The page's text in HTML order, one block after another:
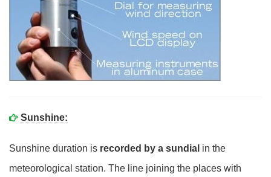
Sunshine:
Sunshine duration is recorded by a sundial in the
meteorological station. The line joining the places with